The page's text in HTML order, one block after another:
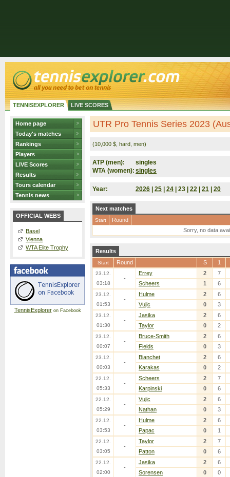
TENNISEXPLORER LIVE SCORES
Home page
Today's matches
Rankings
Players
LIVE Scores
Results
Tours calendar
Tennis news
OFFICIAL WEBS
Basel
Vienna
WTA Elite Trophy
TennisExploreron Facebook
UTR Pro Tennis Series 2023
(10,000 $, hard, men)
ATP (men):
singles
WTA (women): singles
Year: 2026 25 24 | 23 | 22 21 20
Next matches
Start
Round
Sorry, no data
Results
Start Round S 1
23.12.
03:18
-
Errey 2
7
Scheers
1 6
23.12.
01:53
-
Hulme 2
6
Vujic
0 3
23.12.
01:30
-
Jasika 2
6
Taylor
0 2
23.12.
00:07
-
Bruce-Smith 2
6
Fields
0 3
23.12.
00:03
-
Bianchet 2
6
Karakas
0 2
22.12.
05:33
-
Scheers 2
7
Karpinski
0 6
22.12.
05:29
-
Vujic 2
6
Nathan
0 3
22.12.
03:53
-
Hulme 2
6
Papac
0 1
22.12.
03:05
-
Taylor 2
7
Patton
0 6
22.12.
02:00
-
Jasika 2
6
Sorensen
0 0